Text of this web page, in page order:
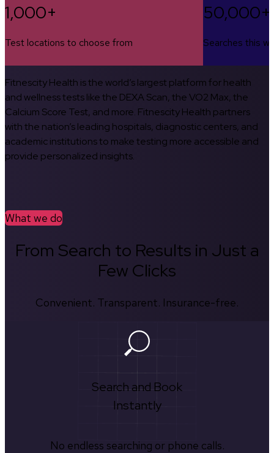
1,000+
Test locations to choose from
50,000+
Searches this
Fitnescity Health is the world’s largest platform for health
and wellness tests like the DEXA Scan, the VO2 Max, the
Calcium Score Test, and more. Fitnescity Health partners
with the nation’s leading hospitals, diagnostic centers, and
academic institutions to make testing more accessible and
provide personalized insights.
What we do
From Search to Results in Just a
Few Clicks
Convenient. Transparent. Insurance-free.
Search and Book
Instantly
No endless searching or phone calls.